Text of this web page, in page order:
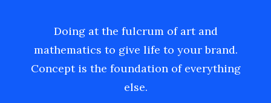
Doing at the fulcrum of art and
mathematics to give life to your brand.
Concept is the foundation of everything
else.